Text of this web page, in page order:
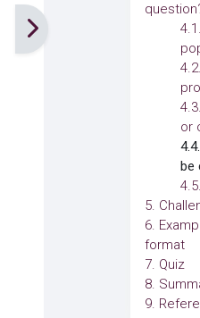
or
be
5.
6.
format
7. Quiz
8.
9.